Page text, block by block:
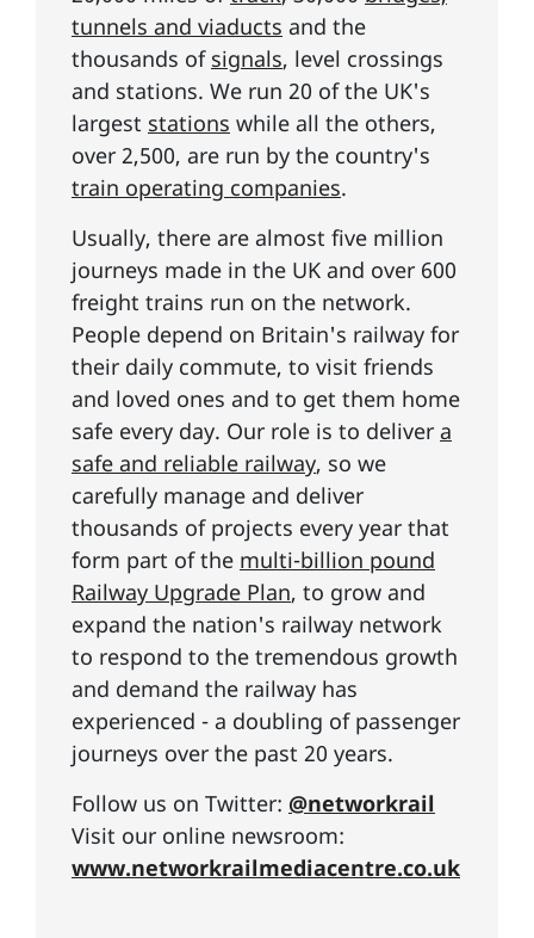
tunnels and viaducts and the
thousands of signals, level crossings
and stations. We run 20 of the UK's
largest stations while all the others,
over 2,500, are run by the country's
train operating companies.
Usually, there are almost five million
journeys made in the UK and over 600
freight trains run on the network.
People depend on Britain's railway for
their daily commute, to visit friends
and loved ones and to get them home
safe every day. Our role is to deliver a
safe and reliable railway, so we
carefully manage and deliver
thousands of projects every year that
form part of the multi-billion pound
Railway Upgrade Plan, to grow and
expand the nation's railway network
to respond to the tremendous growth
and demand the railway has
experienced - a doubling of passenger
journeys over the past 20 years.
Follow us on Twitter: @networkrail
Visit our online newsroom:
www.networkrailmediacentre.co.uk